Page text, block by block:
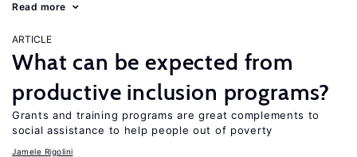
Read more
ARTICLE
What can be expected from
productive inclusion programs?
Grants and training programs are great complements to
social assistance to help people out of poverty
Jamele Rigolini